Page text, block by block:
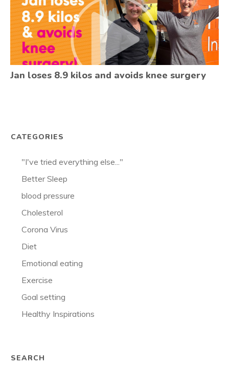
Jan loses 8.9 kilos and avoids knee surgery
CATEGORIES
"I've tried everything else..."
Better Sleep
blood pressure
Cholesterol
Corona Virus
Diet
Emotional eating
Exercise
Goal setting
Healthy Inspirations
SEARCH